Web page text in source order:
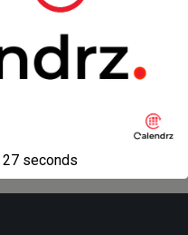
Desktop
27 seconds